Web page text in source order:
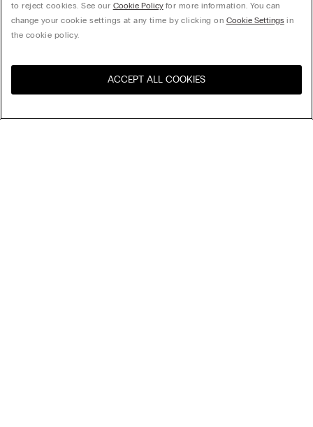
United States
to reject cookies. See our Cookie Policyfor more information. You can
change your cookie settings at any time by clicking on Cookie Settingsin
the cookie policy.
ACCEPT ALL COOKIES